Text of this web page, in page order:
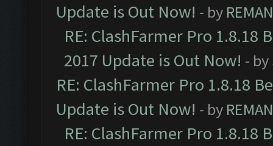
Update is Out Now! - by
RE: ClashFarmer Pro 1.8.18
2017 Update is Out Now! - by
RE: ClashFarmer Pro 1.8.18
Update is Out Now! - by
RE: ClashFarmer Pro 1.8.18